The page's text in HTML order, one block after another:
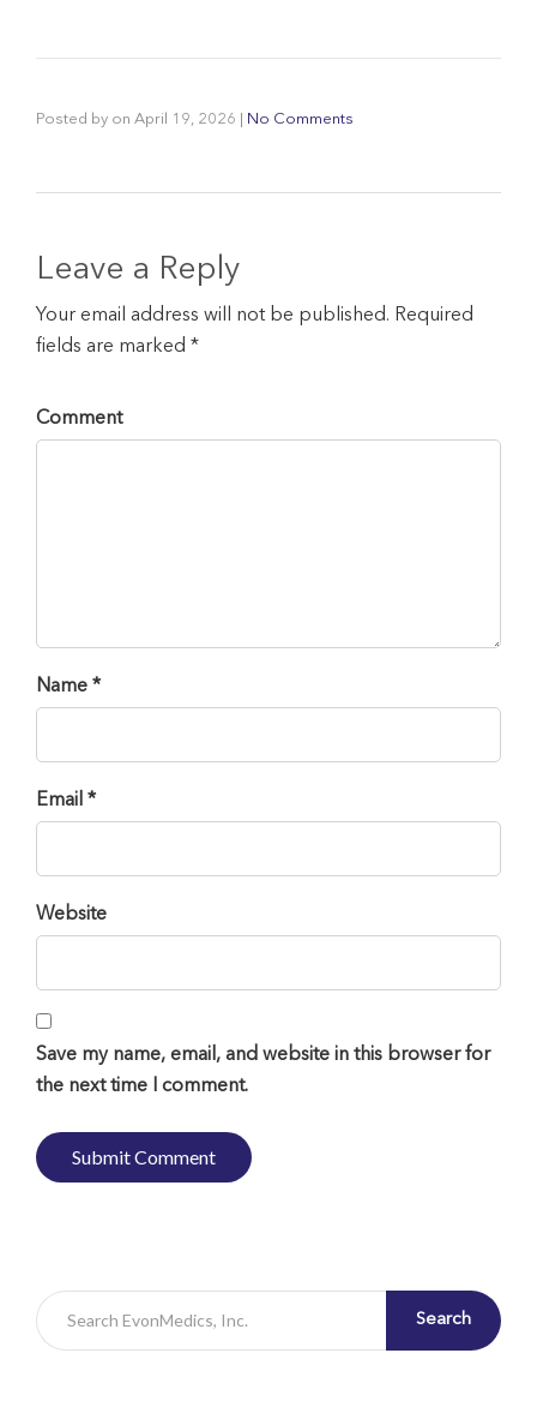
Posted by on April 19, 2026 No Comments
Leave a Reply
Your email address will not be published. Required
fields are marked *
Comment
Name *
Email *
Website
Save my name, email, and website in this browser for
the next time I comment.
Search